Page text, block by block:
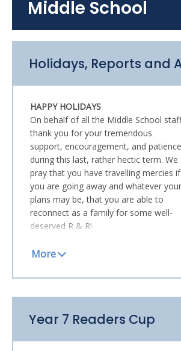
Head of Junior School
Middle School
Holidays, Reports and
HAPPY HOLIDAYS
On behalf of all the Middle School
thank you for your tremendous
support, encouragement, and patience
during this last, rather hectic term. We
pray that you have travelling mercies if
you are going away and whatever your
plans may be, that you are able to
reconnect as a family for some well-
deserved R & R!
MID-YEAR REPORTS
available online as of the end of this
any summative assessment results that
. Please
note that items completed in the last
Year 7 Readers Cup